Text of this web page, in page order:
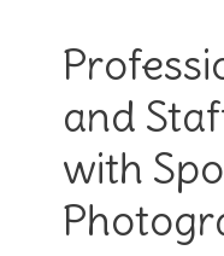
and
with